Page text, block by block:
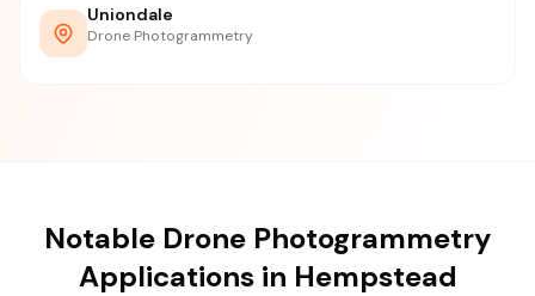
Uniondale
Drone Photogrammetry
Notable Drone Photogrammetry
Applications in Hempstead